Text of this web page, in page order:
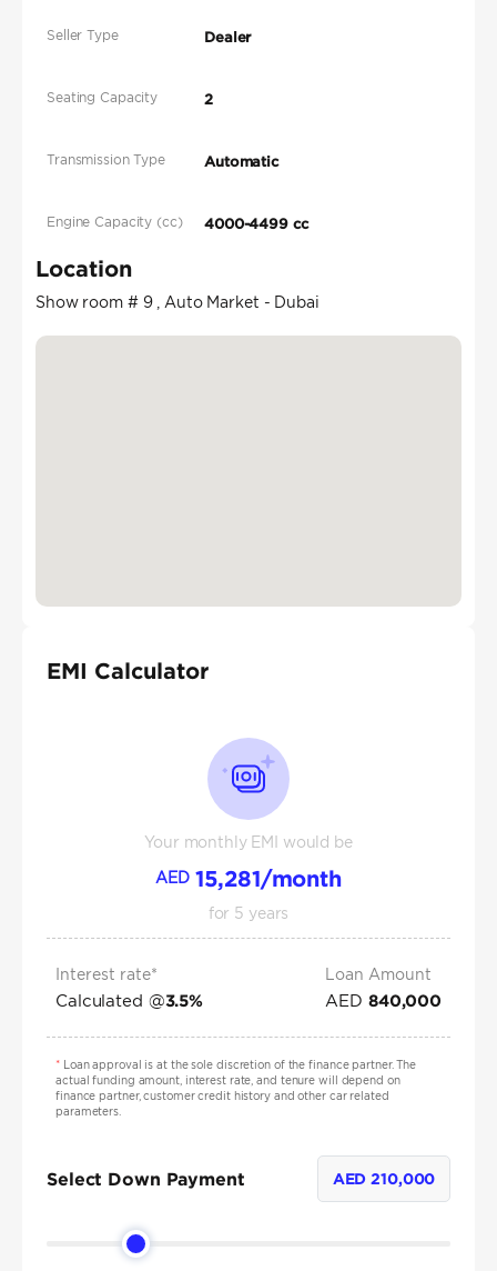
Seller Type Dealer
Seating Capacity 2
Transmission Type Automatic
Engine Capacity (cc) 4000-4499 cc
Location
Show room # 9 , Auto Market - Dubai
EMI Calculator
Your monthly EMI would be
AED 15,281/month
for 5 years
Interest rate*
Calculated @3.5%
Loan Amount
AED 840,000
*Loan approval is at the sole discretion of the finance partner. The
actual funding amount, interest rate, and tenure will depend on
finance partner, customer credit history and other car related
parameters.
Select Down Payment AED210,000